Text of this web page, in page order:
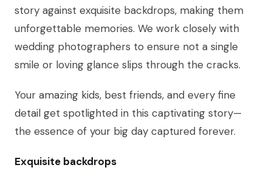
story against exquisite backdrops, making them
unforgettable memories. We work closely with
wedding photographers to ensure not a single
smile or loving glance slips through the cracks.
Your amazing kids, best friends, and every fine
detail get spotlighted in this captivating story—
the essence of your big day captured forever.
Exquisite backdrops